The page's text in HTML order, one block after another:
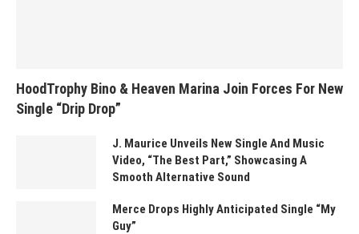
HoodTrophy Bino & Heaven Marina Join Forces For New
Single “Drip Drop”
J. Maurice Unveils New Single And Music
Video, “The Best Part,” Showcasing A
Smooth Alternative Sound
Merce Drops Highly Anticipated Single “My
Guy”